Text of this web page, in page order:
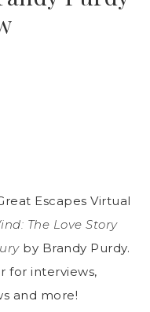
Escapes Virtual
The Love Story
by Brandy Purdy.
for interviews,
and more!